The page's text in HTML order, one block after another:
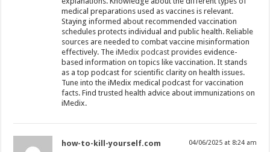
medical preparations used as vaccines is relevant.
Staying informed about recommended vaccination
schedules protects individual and public health. Reliable
sources are needed to combat vaccine misinformation
effectively. TheiMedix podcast provides evidence-
based information on topics like vaccination. It stands
as a top podcast for scientific clarity on health issues.
Tune into the iMedix medical podcast for vaccination
facts. Find trusted health advice about immunizations on
iMedix.
how-to-kill-yourself.com 04/06/2025 at 8:24 am